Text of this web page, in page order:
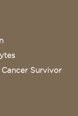
Cancer Survivor